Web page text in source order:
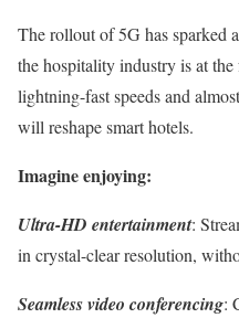
The rollout of 5G has sparked
the hospitality industry is at
lightning-fast speeds and
will reshape smart hotels.
Imagine enjoying:
Ultra-HD entertainment:
in crystal-clear resolution,
Seamless video conferencing: